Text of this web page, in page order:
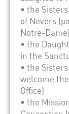
• the
of Nevers
Notre-Dame)
• the
in the
• the
welcome
Office)
• the